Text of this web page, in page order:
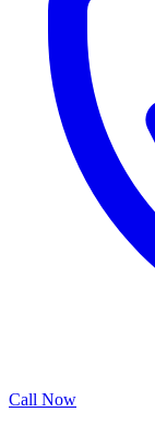
Call Now